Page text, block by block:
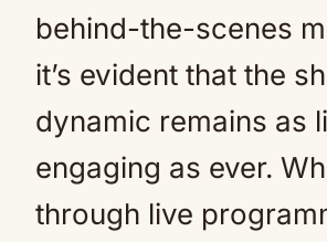
behind-the-scenes
it’s evident that the
dynamic remains as
engaging as ever.
through live